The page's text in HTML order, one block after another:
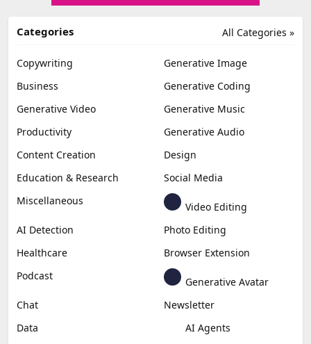
All Categories »
Categories
Copywriting
Generative Image
Business
Generative Coding
Generative Video
Generative Music
Productivity
Generative Audio
Content Creation
Design
Education & Research
Social Media
Miscellaneous
Video Editing
AI Detection
Photo Editing
Healthcare
Browser Extension
Podcast
Generative Avatar
Chat
Newsletter
Data
AI Agents